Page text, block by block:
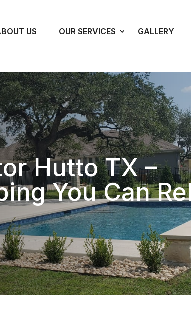
US OUR SERVICES GALLERY
Hutto TX –
You Can